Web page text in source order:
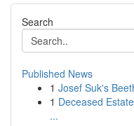
Search
Published News
1 Josef Suk's
1 Deceased
...